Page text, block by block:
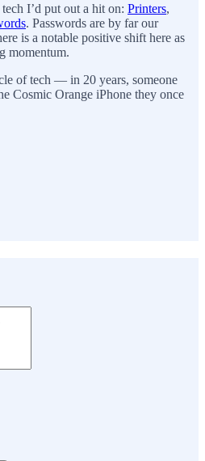
I’d put out a hit on: Printers,
. Passwords are by far our
is a notable positive shift here as
momentum.
of tech — in 20 years, someone
Cosmic Orange iPhone they once